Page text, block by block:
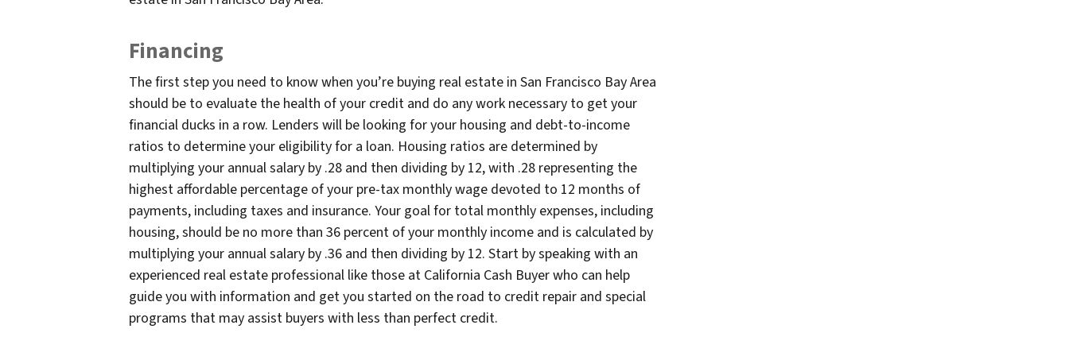
Financing
The first step you need to know when you’re buying real estate in San Francisco Bay Area
should be to evaluate the health of your credit and do any work necessary to get your
financial ducks in a row. Lenders will be looking for your housing and debt-to-income
ratios to determine your eligibility for a loan. Housing ratios are determined by
multiplying your annual salary by .28 and then dividing by 12, with .28 representing the
highest affordable percentage of your pre-tax monthly wage devoted to 12 months of
payments, including taxes and insurance. Your goal for total monthly expenses, including
housing, should be no more than 36 percent of your monthly income and is calculated by
multiplying your annual salary by .36 and then dividing by 12. Start by speaking with an
experienced real estate professional like those at California Cash Buyer who can help
guide you with information and get you started on the road to credit repair and special
programs that may assist buyers with less than perfect credit.